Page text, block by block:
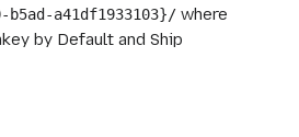
b5ad-a41df1933103}/ where
by Default and Ship